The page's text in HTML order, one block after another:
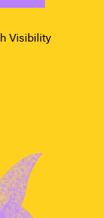
Visibility